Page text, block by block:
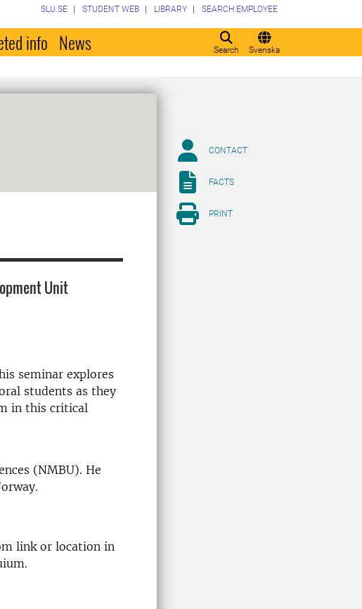
Search Svenska
SLU.SE STUDENT WEB LIBRARY SEARCH EMPLOYEE
info News
Unit
seminar explores
students as they
in this critical
(NMBU). He
link or location in
CONTACT
FACTS
PRINT